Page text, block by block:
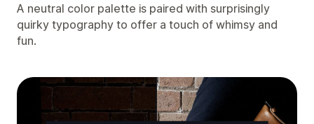
A neutral color palette is paired with surprisingly
quirky typography to offer a touch of whimsy and
fun.